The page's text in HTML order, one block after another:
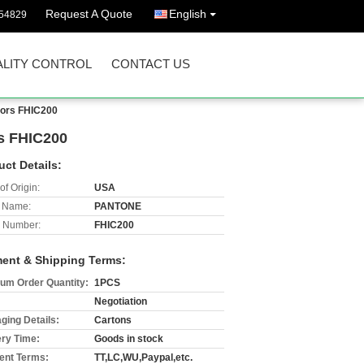
Request A Quote English
CONTROL CONTACT US
FHIC200
FHIC200
Details:
Origin:
USA
PANTONE
Number:
FHIC200
& Shipping Terms:
Order Quantity: 1PCS
Negotiation
Details:
Cartons
Time:
Goods in stock
Terms:
TT,LC,WU,Paypal,etc.